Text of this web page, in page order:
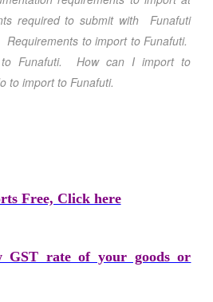
required to submit with Funafuti
to import to Funafuti.
to Funafuti. How can I import to
to import to Funafuti.
Free, Click here
GST rate of your goods or